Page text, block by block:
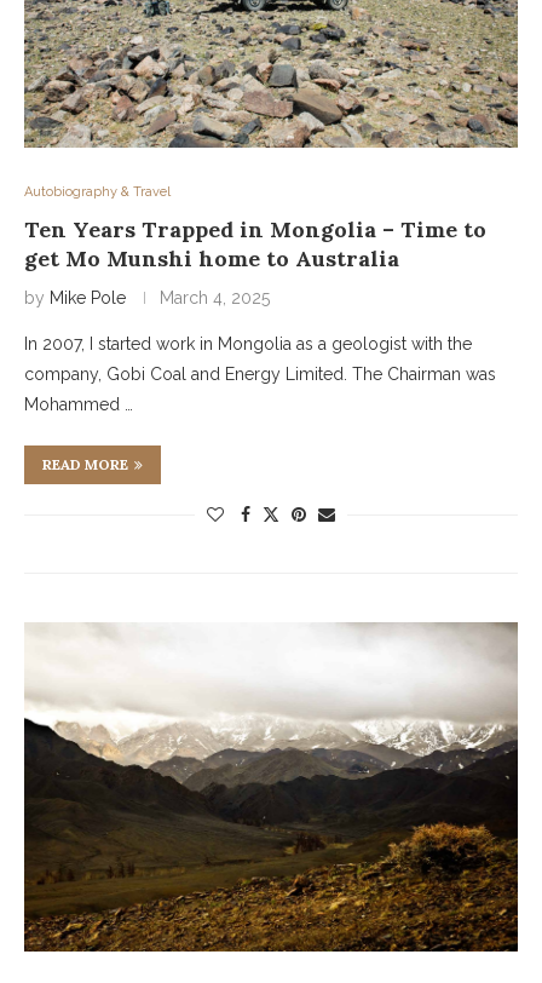
Autobiography & Travel
Ten Years Trapped in Mongolia – Time to
get Mo Munshi home to Australia
by Mike Pole March 4, 2025
In 2007, I started work in Mongolia as a geologist with the
company, Gobi Coal and Energy Limited. The Chairman was
Mohammed …
READ MORE